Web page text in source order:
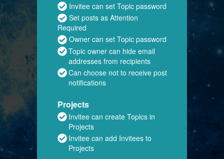
Invitee can set Topic password
Set posts as Attention
Required
Owner can set Topic password
Topic owner can hide email
addresses from recipients
Can choose not to receive post
notifications
Projects
Invitee can create Topics in
Projects
Invitee can add Invitees to
Projects